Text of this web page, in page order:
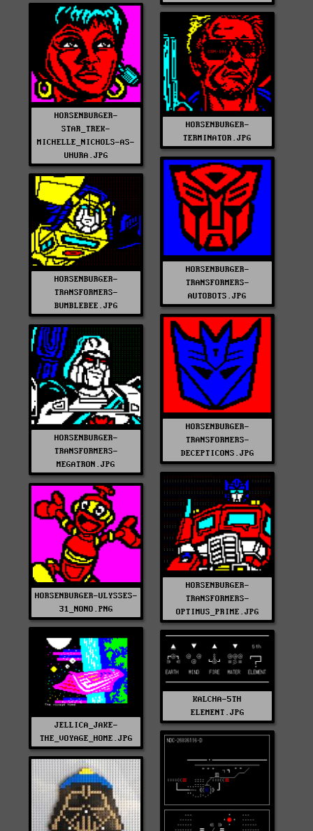
HORSENBURGER-
STAR_TREK-
MICHELLE_NICHOLS-AS-
UHURA.JPG
HORSENBURGER-
TERMINATOR.JPG
HORSENBURGER-
TRANSFORMERS-
AUTOBOTS.JPG
HORSENBURGER-
TRANSFORMERS-
BUMBLEBEE.JPG
HORSENBURGER-
TRANSFORMERS-
DECEPTICONS.JPG
HORSENBURGER-
TRANSFORMERS-
MEGATRON.JPG
HORSENBURGER-
TRANSFORMERS-
OPTIMUS_PRIME.JPG
HORSENBURGER-ULYSSES-
31_NONO.PNG
JELLICA_JAKE-
THE_VOYAGE_HOME.JPG
KALCHA-5TH
ELEMENT.JPG